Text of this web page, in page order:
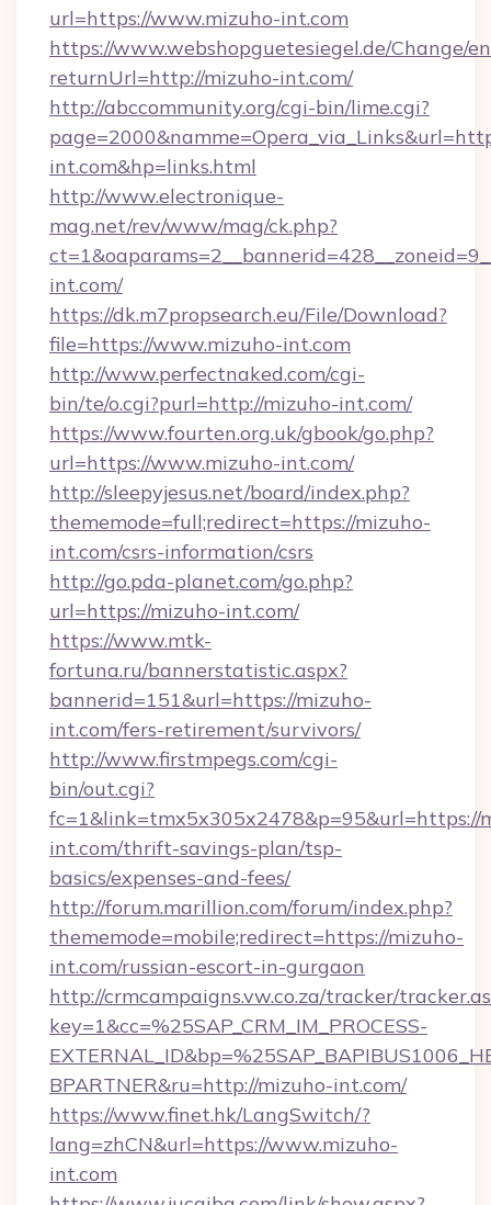
url=https://www.mizuho-int.com
https://www.webshopguetesiegel.de/Change/
returnUrl=http://mizuho-int.com/
http://abccommunity.org/cgi-bin/lime.cgi?
int.com&hp=links.html
http://www.electronique-
mag.net/rev/www/mag/ck.php?
int.com/
https://dk.m7propsearch.eu/File/Download?
file=https://www.mizuho-int.com
http://www.perfectnaked.com/cgi-
bin/te/o.cgi?purl=http://mizuho-int.com/
https://www.fourten.org.uk/gbook/go.php?
url=https://www.mizuho-int.com/
http://sleepyjesus.net/board/index.php?
thememode=full;redirect=https://mizuho-
int.com/csrs-information/csrs
http://go.pda-planet.com/go.php?
url=https://mizuho-int.com/
https://www.mtk-
fortuna.ru/bannerstatistic.aspx?
bannerid=151&url=https://mizuho-
int.com/fers-retirement/survivors/
http://www.firstmpegs.com/cgi-
bin/out.cgi?
fc=1&link=tmx5x305x2478&p=95&url=https://
int.com/thrift-savings-plan/tsp-
basics/expenses-and-fees/
http://forum.marillion.com/forum/index.php?
thememode=mobile;redirect=https://mizuho-
int.com/russian-escort-in-gurgaon
http://crmcampaigns.vw.co.za/tracker/
key=1&cc=%25SAP_CRM_IM_PROCESS-
BPARTNER&ru=http://mizuho-int.com/
https://www.finet.hk/LangSwitch/?
lang=zhCN&url=https://www.mizuho-
int.com